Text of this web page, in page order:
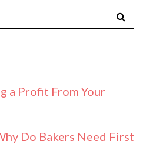
a Profit From Your
Do Bakers Need First